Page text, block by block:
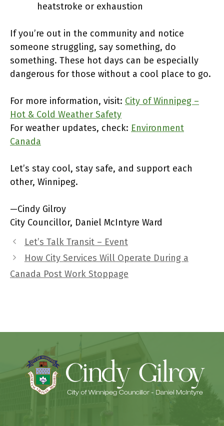
heatstroke or exhaustion
If you’re out in the community and notice
someone struggling, say something, do
something. These hot days can be especially
dangerous for those without a cool place to go.
For more information, visit: City of Winnipeg –
Hot & Cold Weather Safety
For weather updates, check: Environment
Canada
Let’s stay cool, stay safe, and support each
other, Winnipeg.
—Cindy Gilroy
City Councillor, Daniel McIntyre Ward
Let’s Talk Transit – Event
How City Services Will Operate During a
Canada Post Work Stoppage